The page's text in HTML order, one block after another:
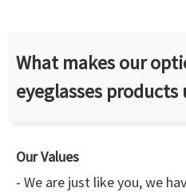
What makes our
eyeglasses products
Our Values
- We are just like you, we